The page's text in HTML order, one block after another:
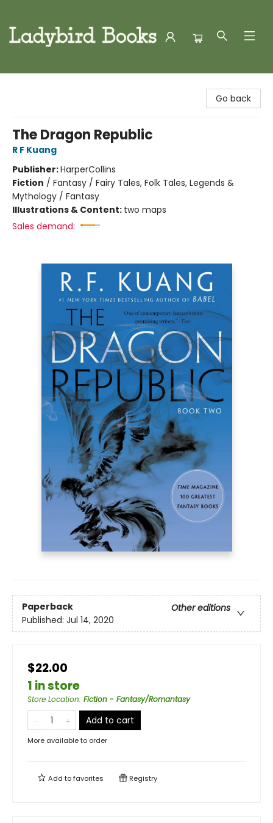
Go back
The Dragon Republic
R F Kuang
Publisher:HarperCollins
Fiction / Fantasy / Fairy Tales, Folk Tales, Legends &
Mythology / Fantasy
Illustrations & Content: two maps
Sales demand:
Paperback
Other editions
Published: Jul 14, 2020
$22.00
1 in store
Store Location: Fiction - Fantasy/Romantasy
Add to cart
More available to order
Add tofavorites Registry